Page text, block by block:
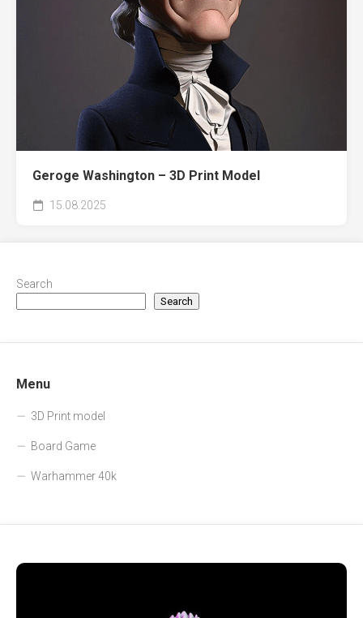
Geroge Washington – 3D Print Model
15.08.2025
Search
Search
Menu
3D Print model
Board Game
Warhammer 40k